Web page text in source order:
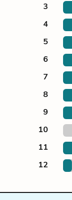
3
4
5
6
7
8
9
10
11
12